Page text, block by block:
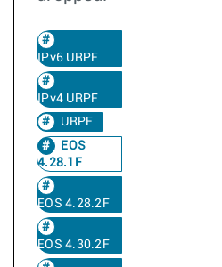
IPv6 URPF
IPv4 URPF
URPF
EOS
4.28.1F
EOS 4.28.2F
EOS 4.30.2F